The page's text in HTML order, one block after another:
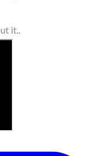
it..